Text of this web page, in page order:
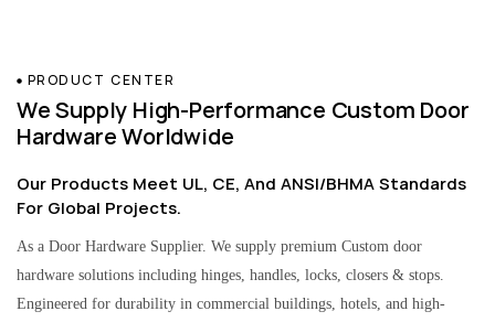
PRODUCT CENTER
We Supply High-Performance Custom Door
Hardware Worldwide
Our Products Meet UL, CE, And ANSI/BHMA Standards
For Global Projects.
As a Door Hardware Supplier. We supply premium Custom door
hardware solutions including hinges, handles, locks, closers & stops.
Engineered for durability in commercial buildings, hotels, and high-